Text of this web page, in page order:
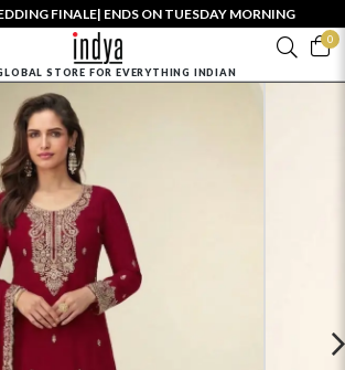
FINALE| ENDS ON TUESDAY MORNING
0
STORE FOR EVERYTHING INDIAN